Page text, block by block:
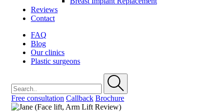
Reviews
Contact
FAQ
Blog
Our clinics
Plastic surgeons
Free consultation Callback Brochure